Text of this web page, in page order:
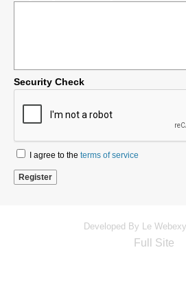
Security Check
I agree to the terms of service
Developed By Le
Full Site